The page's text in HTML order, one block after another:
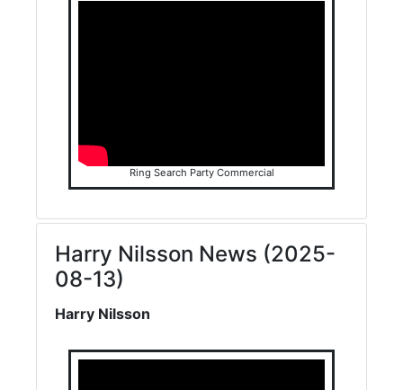
Ring Search Party Commercial
Harry Nilsson News (2025-
08-13)
Harry Nilsson